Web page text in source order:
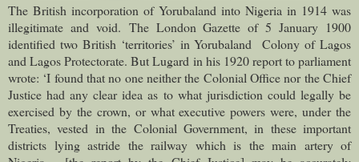
The British incorporation of Yorubaland into Nigeria in 1914 was
illegitimate and void. The London Gazette of 5 January 1900
identified two British ‘territories’ in Yorubaland Colony of Lagos
and Lagos Protectorate. But Lugard in his 1920 report to parliament
wrote: ‘I found that no one neither the Colonial Office nor the Chief
Justice had any clear idea as to what jurisdiction could legally be
exercised by the crown, or what executive powers were, under the
Treaties, vested in the Colonial Government, in these important
districts lying astride the railway which is the main artery of